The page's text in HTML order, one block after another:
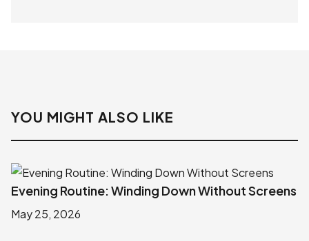
YOU MIGHT ALSO LIKE
Evening Routine: Winding Down Without Screens
May 25, 2026